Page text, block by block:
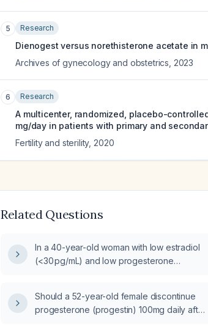
5 Research
Dienogest versus norethisterone acetate in
Archives of gynecology and obstetrics 2023
6 Research
A multicenter, randomized, placebo-
mg/day in patients with primary and
Fertility and sterility, 2020
Related Questions
In a 40-year-old woman with low estradiol
(<30 pg/mL) and low progesterone
replacement therapy?
Should a 52-year-old female discontinue
progesterone (progestin) 100mg daily after